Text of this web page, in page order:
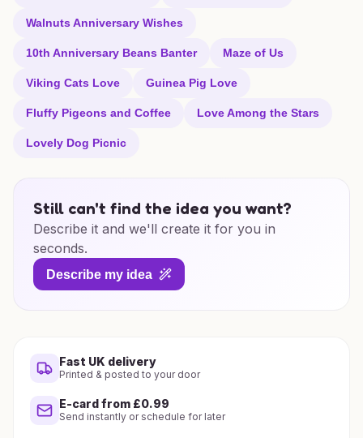
Walnuts Anniversary Wishes
10th Anniversary Beans Banter Maze of Us
Viking Cats Love Guinea Pig Love
Fluffy Pigeons and Coffee Love Among the Stars
Lovely Dog Picnic
Still can't find the idea you want?
Describe it and we'll create it for you in
seconds.
Describe my idea
Fast UK delivery
Printed & posted to your door
E-card from £0.99
Send instantly or schedule for later